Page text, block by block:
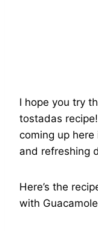
I hope you try
tostadas
coming up here
and refreshing
Here’s the
with